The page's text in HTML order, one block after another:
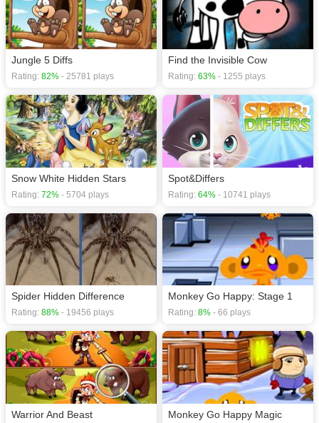
Jungle 5 Diffs
Rating: 82% - 25781 plays
Find the Invisible Cow
Rating: 63% - 1255 plays
Snow White Hidden Stars
Rating: 72% - 5704 plays
Spot&Differs
Rating: 64% - 10741 plays
Spider Hidden Difference
Rating: 88% - 19456 plays
Monkey Go Happy: Stage 1
Rating: 8% - 66 plays
Warrior And Beast Monkey Go Happy Magic